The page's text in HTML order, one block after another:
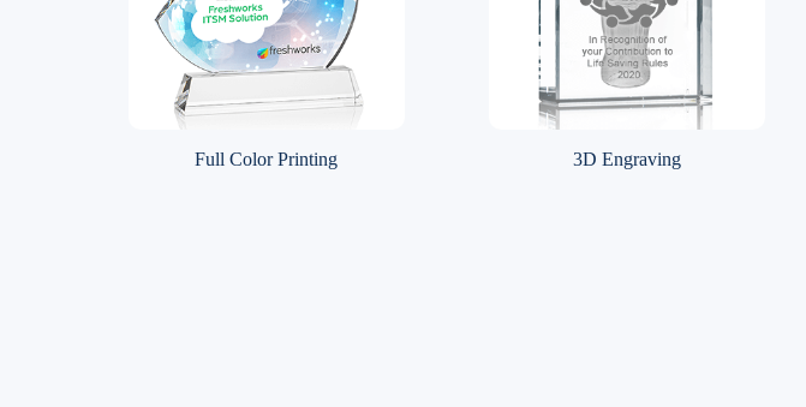
Full Color Printing 3D Engraving